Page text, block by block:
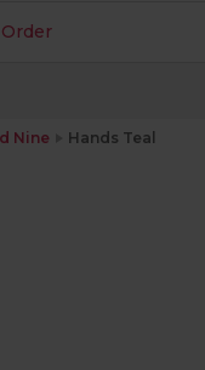
Nine Hands Teal